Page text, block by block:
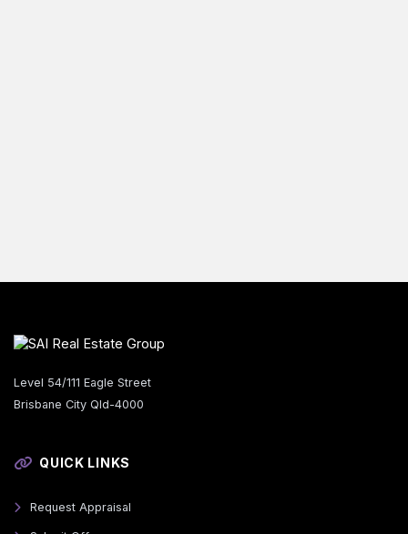
Level 54/111 Eagle Street
Brisbane City Qld-4000
QUICK LINKS
Request Appraisal